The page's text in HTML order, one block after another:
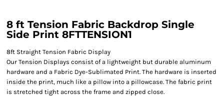
8 ft Tension Fabric Backdrop Single
Side Print 8FTTENSION1
8ft Straight Tension Fabric Display
Our Tension Displays consist of a lightweight but durable aluminum
hardware and a Fabric Dye-Sublimated Print. The hardware is inserted
inside the print, much like a pillow into a pillowcase. The fabric print
is stretched tight across the frame and zipped close.